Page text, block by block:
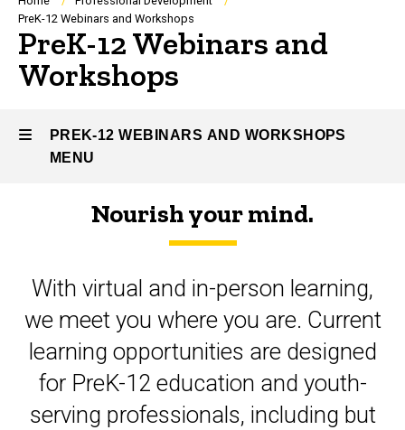
Breadcrumb
PreK-12 Webinars and Workshops
PreK-12 Webinars and
Workshops
PREK-12 WEBINARS AND WORKSHOPS
MENU
Webinars
and
Workshops
Nourish your mind.
With virtual and in-person learning,
we meet you where you are. Current
learning opportunities are designed
for PreK-12 education and youth-
serving professionals, including but